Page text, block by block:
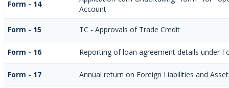
Form - 14
Account
Form - 15 TC - Approvals of Trade Credit
Form - 16 Reporting of loan agreement details under
Form - 17 Annual return on Foreign Liabilities and